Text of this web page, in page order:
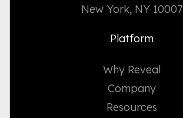
New York, NY 10007
Platform
Why Reveal
Company
Resources